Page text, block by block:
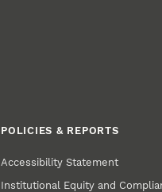
POLICIES & REPORTS
Accessibility Statement
Institutional Equity and